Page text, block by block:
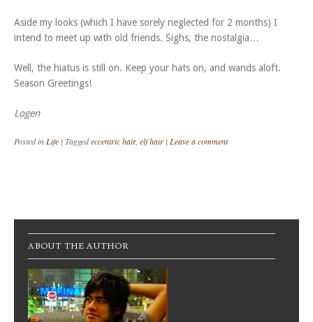
Aside my looks (which I have sorely neglected for 2 months) I
intend to meet up with old friends. Sighs, the nostalgia…
Well, the hiatus is still on. Keep your hats on, and wands aloft.
Season Greetings!
Logen
Posted inLife | Taggedeccentric hair, elf hair | Leave a comment
Post navigation
ABOUT THE AUTHOR